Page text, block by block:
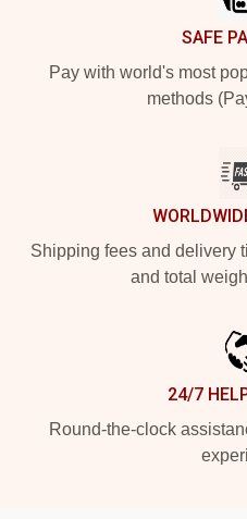
SAFE
Pay with world's most
methods
Shipping fees and delivery
and total
24/7
Round-the-clock